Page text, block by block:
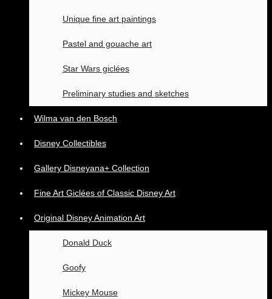
Unique fine art paintings
Pastel and gouache art
Star Wars giclées
Preliminary studies and sketches
Wilma van den Bosch
Disney Collectibles
Gallery Disneyana+ Collection
Fine Art Giclées of Classic Disney Art
Original Disney Animation Art
Donald Duck
Goofy
Mickey Mouse